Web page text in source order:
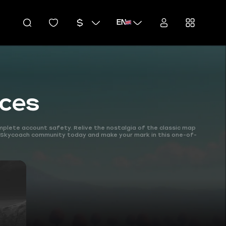
EN
account safety. Relive the nostalgia of the classic map
community today and make your mark in this one-of-